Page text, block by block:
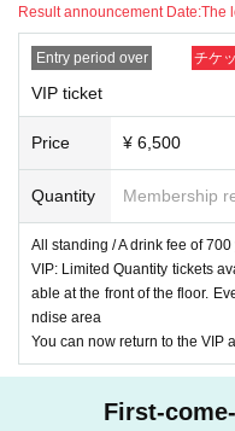
[Regarding the order of
①minor ticket
②VIP ticket
③Early bird tickets
④ Parent and Child A
⑤General tickets
⑥Parent and child B
⑦ Same-day tickets
We will guide you in order. All
erence number.
In addition, you will be asked
he day and will be given a
at the bar counter.
be given under any
Result announcement Date:The
Entry period over チケ
VIP ticket
Price ¥ 6,500
Quantity Membership
All standing / A drink fee of
VIP: Limited Quantity tickets
able at the front of the floor.
ndise area
You can now return to the VIP
First-